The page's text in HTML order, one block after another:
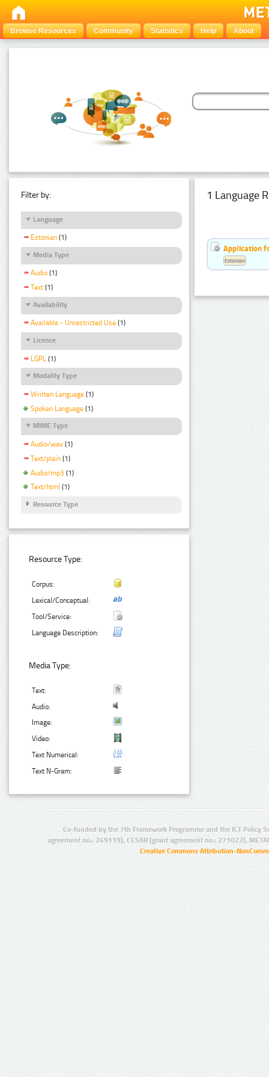
Browse Resources Community Statistics Help About
Filter by:
Language
Estonian (1)
Media Type
Audio (1)
Text (1)
Availability
Available - Unrestricted Use (1)
Licence
LGPL (1)
Modality Type
Written Language (1)
Spoken Language (1)
MIME Type
Audio/wav (1)
Text/plain (1)
Audio/mp3 (1)
Text/html (1)
Resource Type
Resource Type:
Corpus:
Lexical/Conceptual:
Tool/Service:
Language Description:
Media Type:
Text:
Audio:
Image:
Video:
Text Numerical:
Text N-Gram:
1 Language
Application
Estonian
Co-funded by the 7th Framework Programme and the ICT Policy
agreement no.: 249119), CESAR (grant agreement no.: 271022),
Creative Commons Attribution-